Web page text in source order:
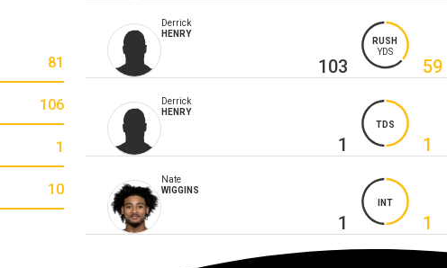
81
106
1
10
Derrick
HENRY
103
RUSH
YDS
59
Derrick
HENRY
1
TDS
1
Nate
WIGGINS
1
INT
1